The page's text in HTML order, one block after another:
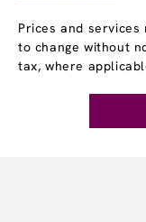
Prices and
to change without
tax, where